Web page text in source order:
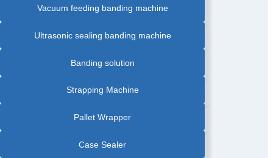
Vacuum feeding banding machine
Ultrasonic sealing banding machine
Banding solution
Strapping Machine
Pallet Wrapper
Case Sealer